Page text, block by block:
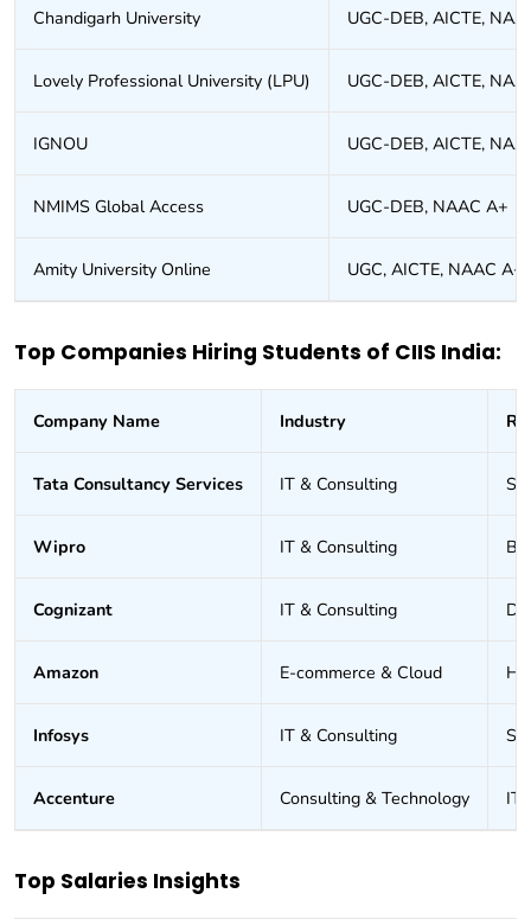
Chandigarh University UGC-DEB, AICTE,
Lovely Professional University (LPU) UGC-DEB, AICTE,
IGNOU UGC-DEB, AICTE,
NMIMS Global Access UGC-DEB, NAAC A+
Amity University Online UGC, AICTE, NAAC A+
Top Companies Hiring Students of CIIS India:
Company Name Industry
Tata Consultancy Services IT & Consulting
Wipro IT & Consulting
Cognizant IT & Consulting
Amazon E-commerce & Cloud
Infosys IT & Consulting
Accenture Consulting & Technology IT
Top Salaries Insights